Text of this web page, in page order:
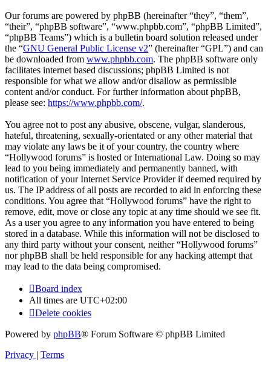
Our forums are powered by phpBB (hereinafter “they”, “them”,
“their”, “phpBB software”, “www.phpbb.com”, “phpBB Limited”,
“phpBB Teams”) which is a bulletin board solution released under
the “GNU General Public License v2” (hereinafter “GPL”) and can
be downloaded from www.phpbb.com. The phpBB software only
facilitates internet based discussions; phpBB Limited is not
responsible for what we allow and/or disallow as permissible
content and/or conduct. For further information about phpBB,
please see: https://www.phpbb.com/.
You agree not to post any abusive, obscene, vulgar, slanderous,
hateful, threatening, sexually-orientated or any other material that
may violate any laws be it of your country, the country where
“Hollywood forums” is hosted or International Law. Doing so may
lead to you being immediately and permanently banned, with
notification of your Internet Service Provider if deemed required by
us. The IP address of all posts are recorded to aid in enforcing these
conditions. You agree that “Hollywood forums” have the right to
remove, edit, move or close any topic at any time should we see fit.
As a user you agree to any information you have entered to being
stored in a database. While this information will not be disclosed to
any third party without your consent, neither “Hollywood forums”
nor phpBB shall be held responsible for any hacking attempt that
may lead to the data being compromised.
Board index
All times are UTC+02:00
Delete cookies
Powered by phpBB® Forum Software © phpBB Limited
Privacy | Terms